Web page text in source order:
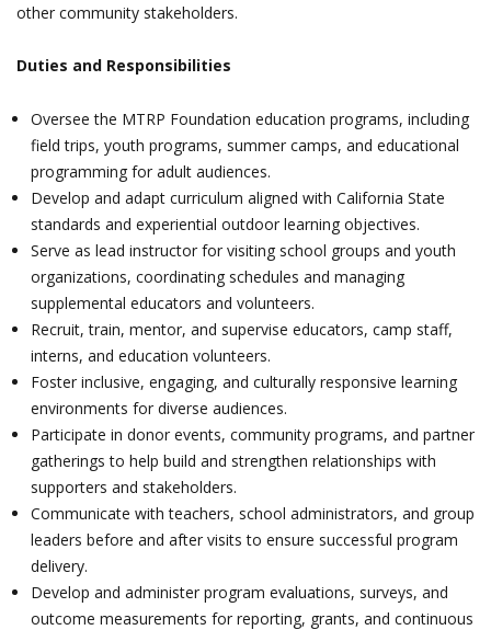
other community stakeholders.
Duties and Responsibilities
Oversee the MTRP Foundation education programs, including
field trips, youth programs, summer camps, and educational
programming for adult audiences.
Develop and adapt curriculum aligned with California State
standards and experiential outdoor learning objectives.
Serve as lead instructor for visiting school groups and youth
organizations, coordinating schedules and managing
supplemental educators and volunteers.
Recruit, train, mentor, and supervise educators, camp staff,
interns, and education volunteers.
Foster inclusive, engaging, and culturally responsive learning
environments for diverse audiences.
Participate in donor events, community programs, and partner
gatherings to help build and strengthen relationships with
supporters and stakeholders.
Communicate with teachers, school administrators, and group
leaders before and after visits to ensure successful program
delivery.
Develop and administer program evaluations, surveys, and
outcome measurements for reporting, grants, and continuous